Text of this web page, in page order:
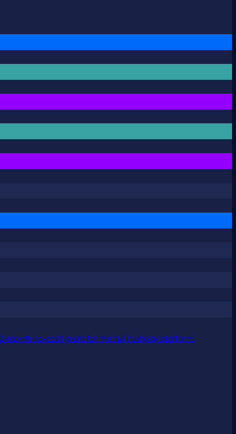
month no-cost grant for the full Pushpay platform.